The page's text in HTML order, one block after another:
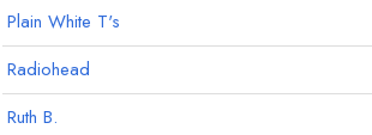
Plain White T's
Radiohead
Ruth B.